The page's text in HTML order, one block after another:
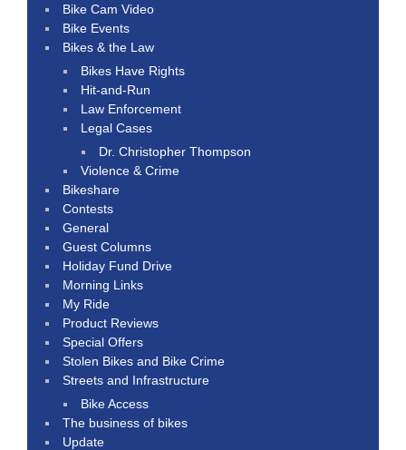
Bike Cam Video
Bike Events
Bikes & the Law
Bikes Have Rights
Hit-and-Run
Law Enforcement
Legal Cases
Dr. Christopher Thompson
Violence & Crime
Bikeshare
Contests
General
Guest Columns
Holiday Fund Drive
Morning Links
My Ride
Product Reviews
Special Offers
Stolen Bikes and Bike Crime
Streets and Infrastructure
Bike Access
The business of bikes
Update